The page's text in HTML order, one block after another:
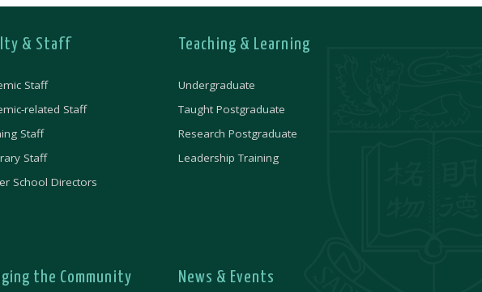
& Staff
Staff
related Staff
Staff
Staff
School Directors
Teaching & Learning
Undergraduate
Taught Postgraduate
Research Postgraduate
Leadership Training
the Community News & Events